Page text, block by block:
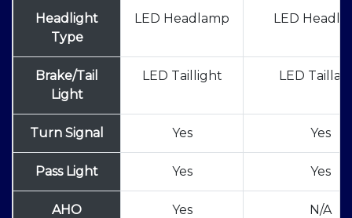
Headlight
Type
LED Headlamp LED
Brake/Tail
Light
LED Taillight LED
Turn Signal Yes Yes
Pass Light Yes Yes
AHO
Yes N/A